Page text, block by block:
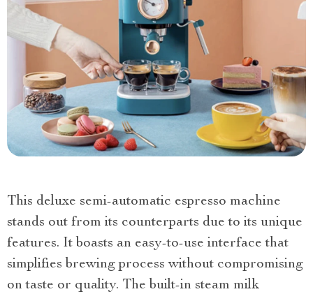
This deluxe semi-automatic espresso machine
stands out from its counterparts due to its unique
features. It boasts an easy-to-use interface that
simplifies brewing process without compromising
on taste or quality. The built-in steam milk